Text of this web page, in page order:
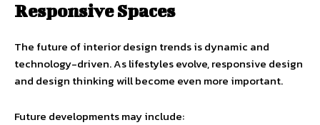
Responsive Spaces
The future of interior design trends is dynamic and
technology-driven. As lifestyles evolve, responsive design
and design thinking will become even more important.
Future developments may include: